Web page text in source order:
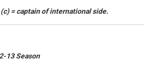
= captain of international side.
13 Season